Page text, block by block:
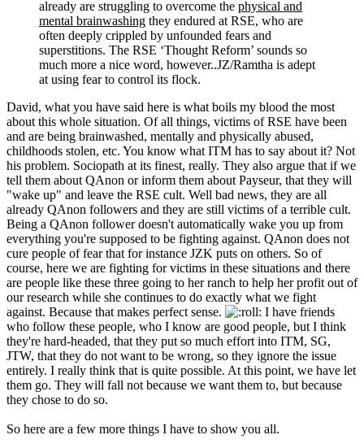
already are struggling to overcome the physical and
mental brainwashing they endured at RSE, who are
often deeply crippled by unfounded fears and
superstitions. The RSE ‘Thought Reform’ sounds so
much more a nice word, however..JZ/Ramtha is adept
at using fear to control its flock.
David, what you have said here is what boils my blood the most
about this whole situation. Of all things, victims of RSE have been
and are being brainwashed, mentally and physically abused,
childhoods stolen, etc. You know what ITM has to say about it? Not
his problem. Sociopath at its finest, really. They also argue that if we
tell them about QAnon or inform them about Payseur, that they will
"wake up" and leave the RSE cult. Well bad news, they are all
already QAnon followers and they are still victims of a terrible cult.
Being a QAnon follower doesn't automatically wake you up from
everything you're supposed to be fighting against. QAnon does not
cure people of fear that for instance JZK puts on others. So of
course, here we are fighting for victims in these situations and there
are people like these three going to her ranch to help her profit out of
our research while she continues to do exactly what we fight
against. Because that makes perfect sense.
I have friends
who follow these people, who I know are good people, but I think
they're hard-headed, that they put so much effort into ITM, SG,
JTW, that they do not want to be wrong, so they ignore the issue
entirely. I really think that is quite possible. At this point, we have let
them go. They will fall not because we want them to, but because
they chose to do so.
So here are a few more things I have to show you all.